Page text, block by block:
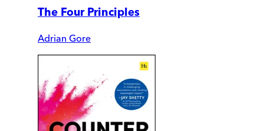
The Four Principles
Adrian Gore